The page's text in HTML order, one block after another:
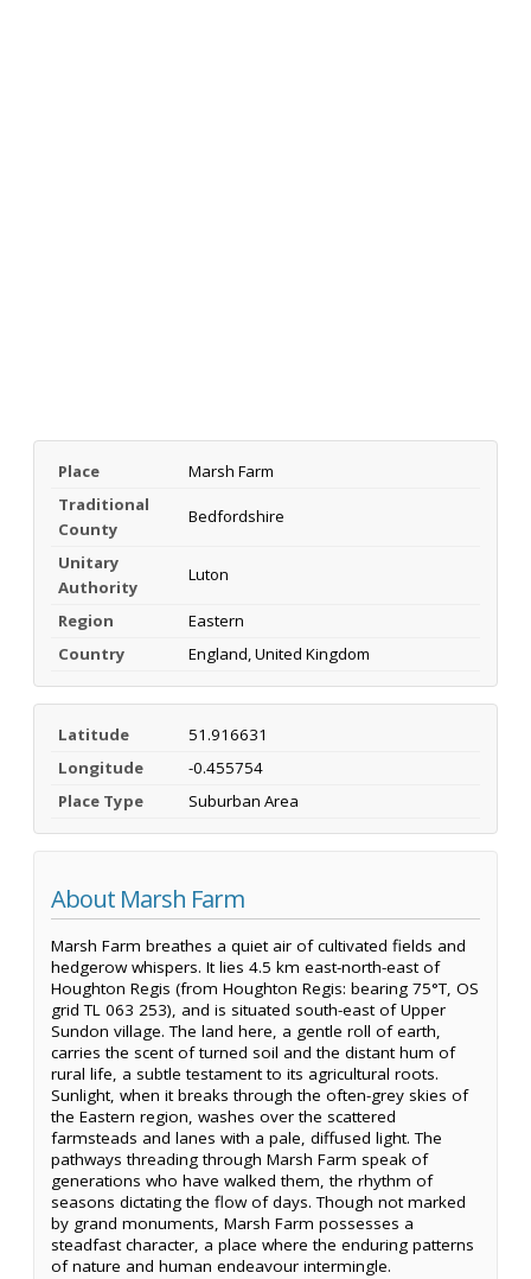
Place
Marsh Farm
Traditional
County
Bedfordshire
Unitary
Authority
Luton
Region
Eastern
Country
England, United Kingdom
Latitude
51.916631
Longitude
-0.455754
Place Type
Suburban Area
About Marsh Farm
Marsh Farm breathes a quiet air of cultivated fields and
hedgerow whispers. It lies 4.5 km east-north-east of
Houghton Regis (from Houghton Regis: bearing 75°T, OS
grid TL 063 253), and is situated south-east of Upper
Sundon village. The land here, a gentle roll of earth,
carries the scent of turned soil and the distant hum of
rural life, a subtle testament to its agricultural roots.
Sunlight, when it breaks through the often-grey skies of
the Eastern region, washes over the scattered
farmsteads and lanes with a pale, diffused light. The
pathways threading through Marsh Farm speak of
generations who have walked them, the rhythm of
seasons dictating the flow of days. Though not marked
by grand monuments, Marsh Farm possesses a
steadfast character, a place where the enduring patterns
of nature and human endeavour intermingle.